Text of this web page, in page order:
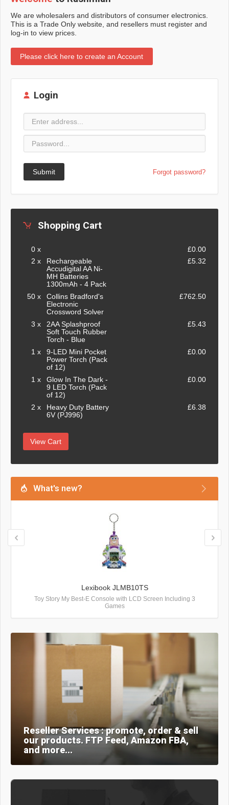
We are wholesalers and distributors of consumer electronics.
This is a Trade Only website, and resellers must register and
log-in to view prices.
Please click here to create an Account
Login
Submit Forgot password?
Shopping Cart
0 x
£0.00
2 x
Rechargeable
Accudigital AA Ni-
MH Batteries
1300mAh - 4 Pack
£5.32
50 x
Collins Bradford's
Electronic
Crossword Solver
£762.50
3 x
2AA Splashproof
Soft Touch Rubber
Torch - Blue
£5.43
1 x
9-LED Mini Pocket
Power Torch (Pack
of 12)
£0.00
1 x
Glow In The Dark -
9 LED Torch (Pack
of 12)
£0.00
2 x
Heavy Duty Battery
6V (PJ996)
£6.38
View Cart
What's new?
Lexibook JLMB10TS
Toy Story My Best-E Console with LCD Screen Including 3
Games
Reseller Services : promote, order & sell
our products. FTP Feed, Amazon FBA,
and more...